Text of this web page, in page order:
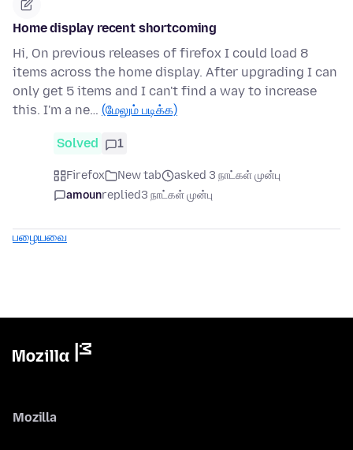
Home display recent shortcoming
Hi, On previous releases of firefox I could load 8
items across the home display. After upgrading I can
only get 5 items and I can't find a way to increase
this. I'm a ne… (மேலும் படிக்க)
Solved 1
Firefox New tab
asked 3 நாட்கள் முன்பு
amounreplied3 நாட்கள் முன்பு
பழையவை
Mozilla